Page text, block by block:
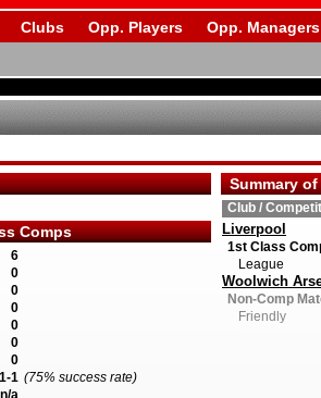
Clubs Opp. Players Opp. Managers